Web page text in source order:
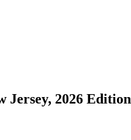
Jersey, 2026 Edition